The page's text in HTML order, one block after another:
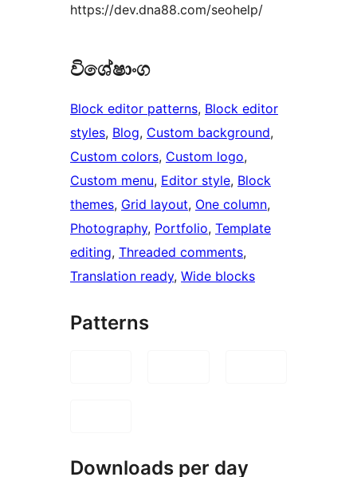
https://dev.dna88.com/seohelp/
විශේෂාංග
Block editor patterns, Block editor
styles, Blog, Custom background
Custom colors, Custom logo
Custom menu, Editor style, Block
themes, Grid layout, One column
Photography, Portfolio, Template
editing, Threaded comments
Translation ready, Wide blocks
Patterns
Downloads per day